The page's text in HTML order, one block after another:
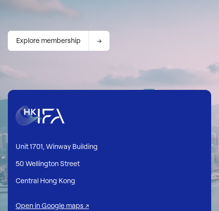
Explore membership
Unit 1701, Winway Building
50 Wellington Street
Central Hong Kong
Open in Google maps ↗